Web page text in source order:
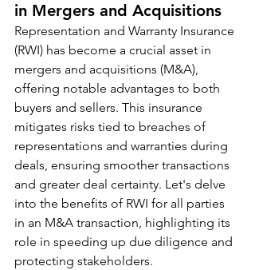
in Mergers and Acquisitions
Representation and Warranty Insurance
(RWI) has become a crucial asset in
mergers and acquisitions (M&A),
offering notable advantages to both
buyers and sellers. This insurance
mitigates risks tied to breaches of
representations and warranties during
deals, ensuring smoother transactions
and greater deal certainty. Let's delve
into the benefits of RWI for all parties
in an M&A transaction, highlighting its
role in speeding up due diligence and
protecting stakeholders.